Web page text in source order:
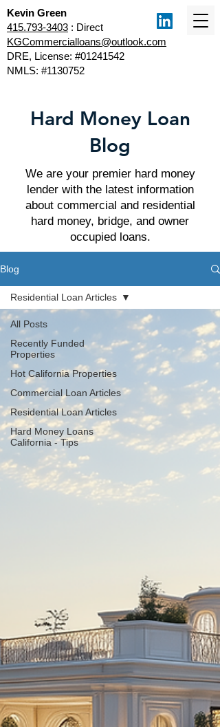
Kevin Green
415.793-3403 : Direct
KGCommercialloans@outlook.com
DRE, License: #01241542
NMLS: #1130752
Hard Money Loan
Blog
We are your premier hard money
lender with the latest information
about commercial and residential
hard money, bridge, and owner
occupied loans.
Blog
All Posts
Recently Funded
Properties
Hot California Properties
Commercial Loan Articles
Residential Loan Articles
Hard Money Loans
California - Tips
Residential Loan Articles